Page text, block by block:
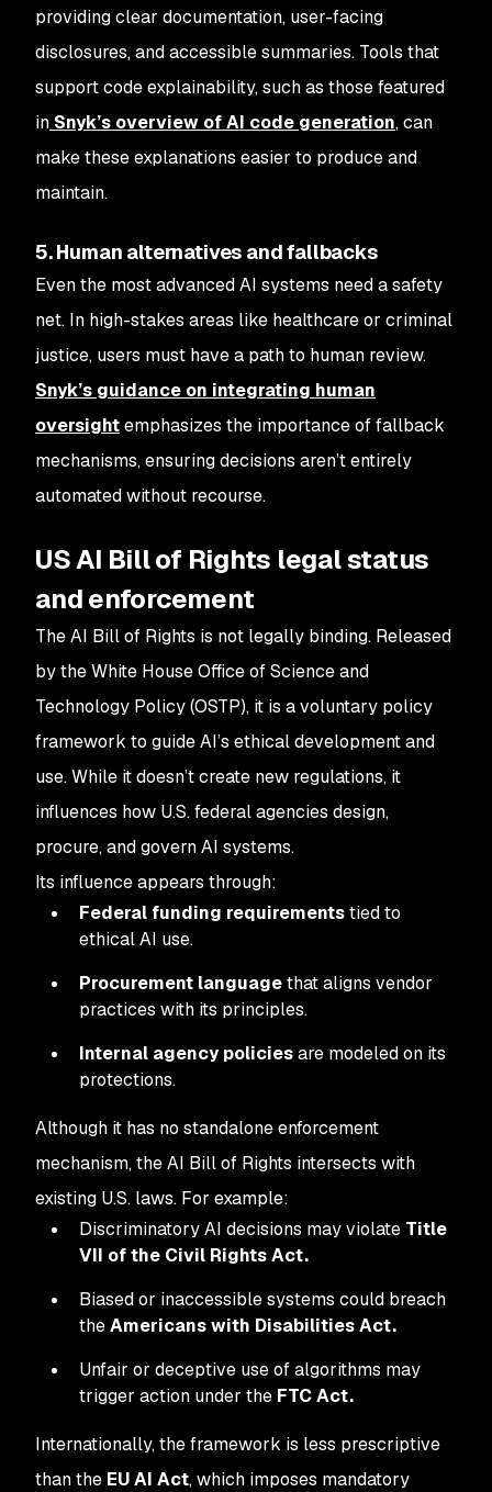
providing clear documentation, user-facing
disclosures, and accessible summaries. Tools that
support code explainability, such as those featured
in Snyk’s overview of AI code generation, can
make these explanations easier to produce and
maintain.
5. Human alternatives and fallbacks
Even the most advanced AI systems need a safety
net. In high-stakes areas like healthcare or criminal
justice, users must have a path to human review.
Snyk’s guidance on integrating human
oversightemphasizes the importance of fallback
mechanisms, ensuring decisions aren’t entirely
automated without recourse.
US AI Bill of Rights legal status
and enforcement
The AI Bill of Rights is not legally binding. Released
by the White House Office of Science and
Technology Policy (OSTP), it is a voluntary policy
framework to guide AI’s ethical development and
use. While it doesn’t create new regulations, it
influences how U.S. federal agencies design,
procure, and govern AI systems.
Its influence appears through:
Federal funding requirementstied to
ethical AI use.
Procurement languagethat aligns vendor
practices with its principles.
Internal agency policiesare modeled on its
protections.
Although it has no standalone enforcement
mechanism, the AI Bill of Rights intersects with
existing U.S. laws. For example:
Discriminatory AI decisions may violate Title
VII of the Civil Rights Act.
Biased or inaccessible systems could breach
theAmericans with Disabilities Act.
Unfair or deceptive use of algorithms may
trigger action under the FTC Act.
Internationally, the framework is less prescriptive
than the EU AI Act, which imposes mandatory